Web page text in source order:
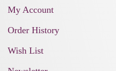
My Account
Order History
Wish List